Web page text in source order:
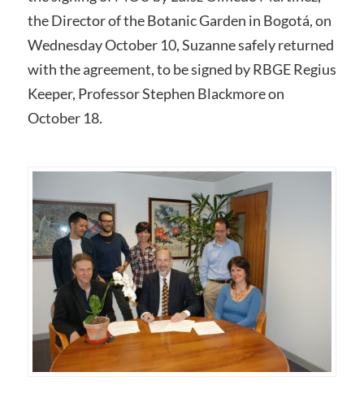
the Director of the Botanic Garden in Bogotá, on
Wednesday October 10, Suzanne safely returned
with the agreement, to be signed by RBGE Regius
Keeper, Professor Stephen Blackmore on
October 18.